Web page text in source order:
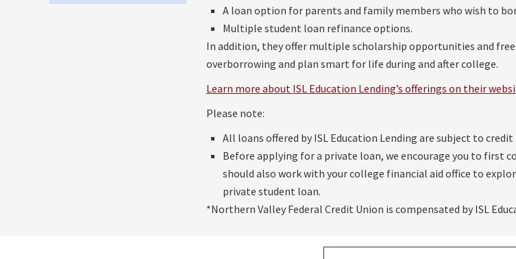
A loan option for parents and family members who wish to
Multiple student loan refinance options.
In addition, they offer multiple scholarship opportunities and
overborrowing and plan smart for life during and after college.
Learn more about ISL Education Lending’s offerings on their
Please note:
All loans offered by ISL Education Lending are subject to credit
Before applying for a private loan, we encourage you to first
should also work with your college financial aid office to
private student loan.
*Northern Valley Federal Credit Union is compensated by ISL